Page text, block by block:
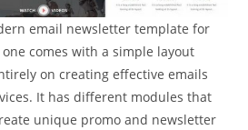
email newsletter template for
comes with a simple layout
on creating effective emails
It has different modules that
unique promo and newsletter